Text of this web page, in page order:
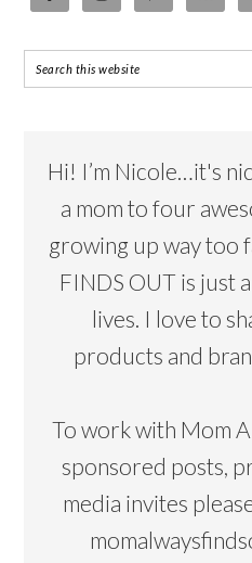
Hi! I’m Nicole…it's
a mom to four
growing up way too
FINDS OUT is just
lives. I love to
products and
To work with Mom
sponsored posts,
media invites